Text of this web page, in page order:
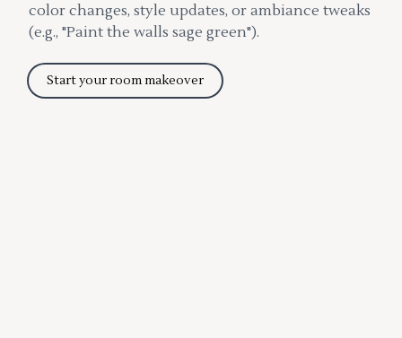
color changes, style updates, or ambiance tweaks
(e.g., "Paint the walls sage green").
Start your room makeover